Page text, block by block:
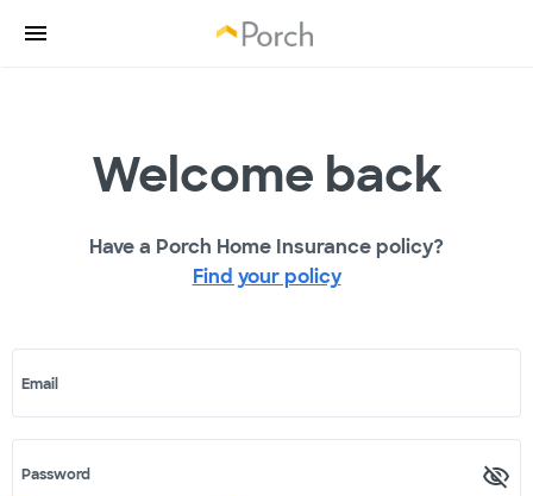
Welcome back
Have a Porch Home Insurance policy?
Find your policy
Email
Password